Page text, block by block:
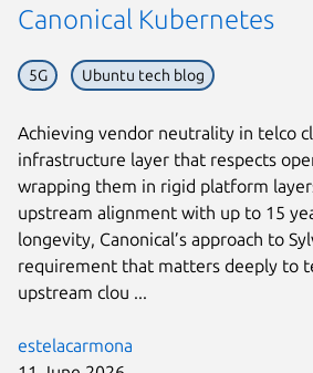
estelacarmona
Canonical Kubernetes
5G Ubuntu tech blog
Achieving vendor neutrality in telco
infrastructure layer that respects
wrapping them in rigid platform
upstream alignment with up to 15
longevity, Canonical’s approach to
requirement that matters deeply to
upstream clou ...